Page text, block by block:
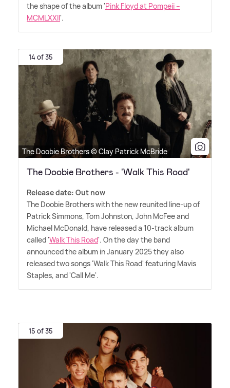
the shape of the album 'Pink Floyd at Pompeii –
MCMLXXII'.
14 of 35
The Doobie Brothers © Clay Patrick McBride
The Doobie Brothers - 'Walk This Road'
Release date: Out now
The Doobie Brothers with the new reunited line-up of
Patrick Simmons, Tom Johnston, John McFee and
Michael McDonald, have released a 10-track album
called 'Walk This Road'. On the day the band
announced the album in January 2025 they also
released two songs 'Walk This Road' featuring Mavis
Staples, and 'Call Me'.
15 of 35